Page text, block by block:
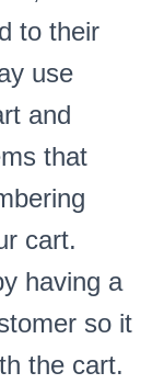
to their
use
and
that
cart.
having a
so it
the cart.